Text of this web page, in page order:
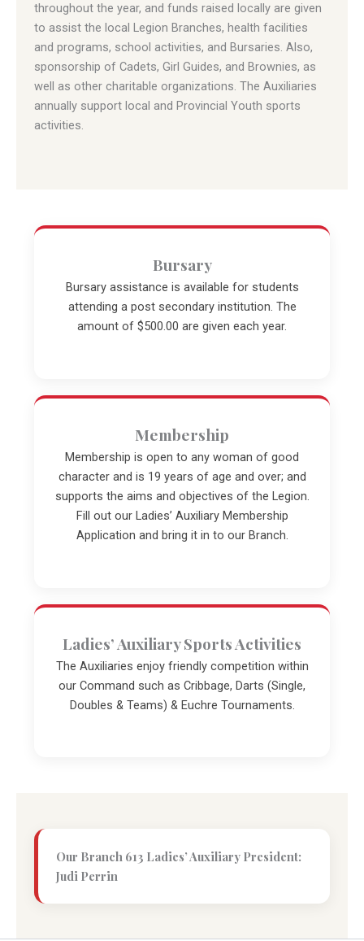
throughout the year, and funds raised locally are given
to assist the local Legion Branches, health facilities
and programs, school activities, and Bursaries. Also,
sponsorship of Cadets, Girl Guides, and Brownies, as
well as other charitable organizations. The Auxiliaries
annually support local and Provincial Youth sports
activities.
Bursary
Bursary assistance is available for students
attending a post secondary institution. The
amount of $500.00 are given each year.
Membership
Membership is open to any woman of good
character and is 19 years of age and over; and
supports the aims and objectives of the Legion.
Fill out our Ladies’ Auxiliary Membership
Application and bring it in to our Branch.
Ladies’ Auxiliary Sports Activities
The Auxiliaries enjoy friendly competition within
our Command such as Cribbage, Darts (Single,
Doubles & Teams) & Euchre Tournaments.
Our Branch 613 Ladies’ Auxiliary President:
Judi Perrin